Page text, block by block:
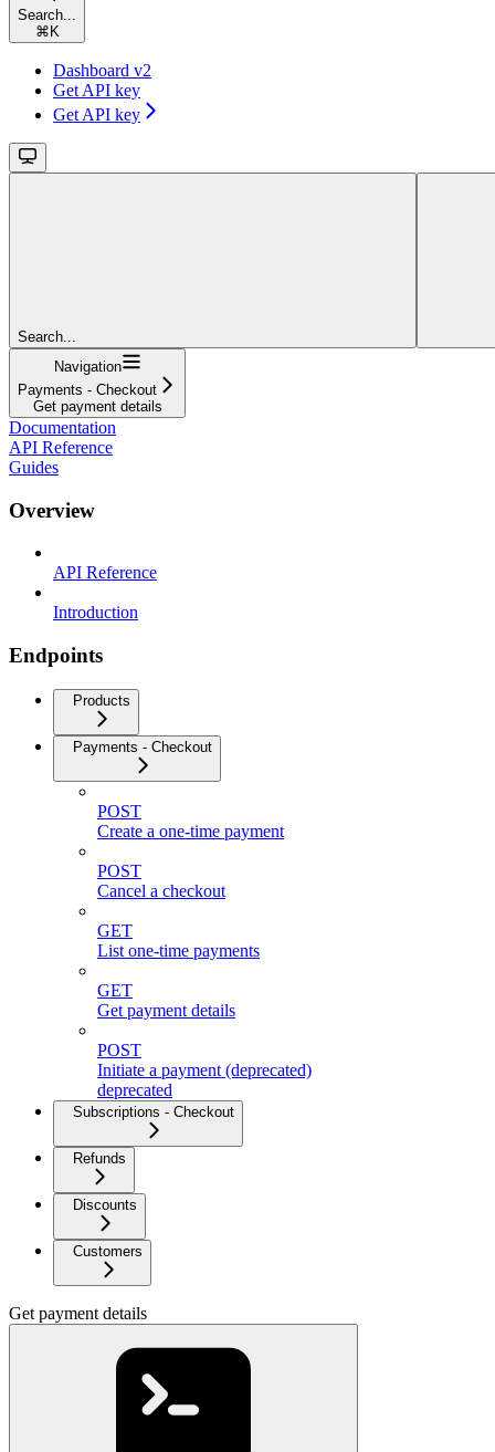
Search...
⌘ K
Dashboard v2
Get API key
Get API key
Search...
Navigation
Payments - Checkout
Get payment details
Documentation
API Reference
Guides
Overview
API Reference
Introduction
Endpoints
Products
Payments - Checkout
POST
Create a one-time payment
POST
Cancel a checkout
GET
List one-time payments
GET
Get payment details
POST
Initiate a payment (deprecated)
deprecated
Subscriptions - Checkout
Refunds
Discounts
Customers
Get payment details